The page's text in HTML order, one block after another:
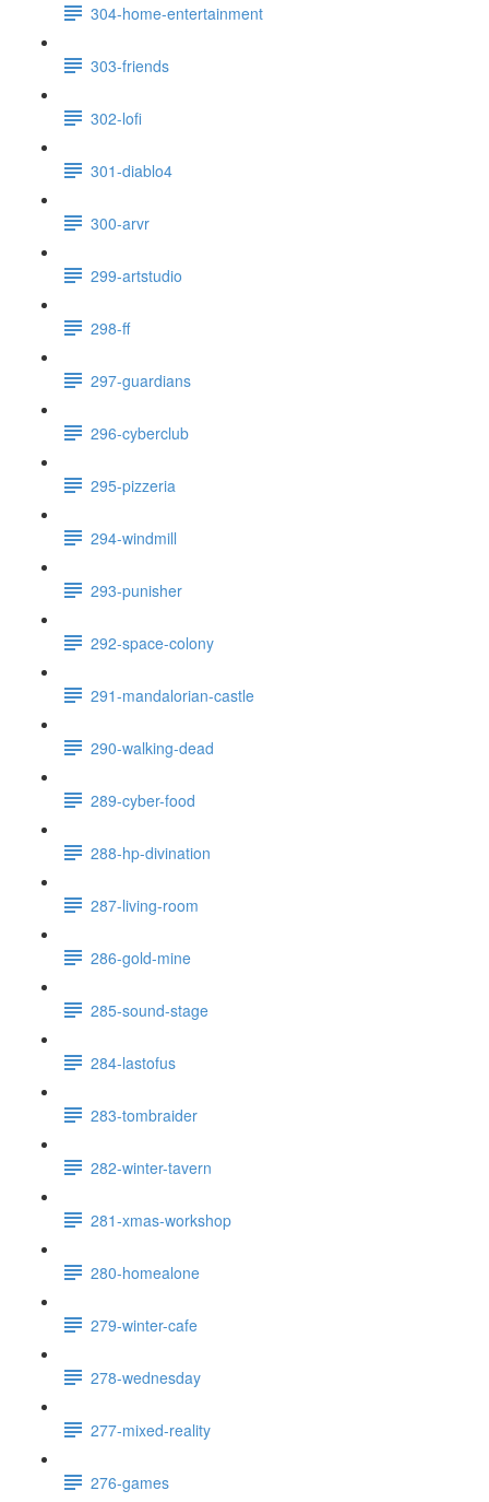
304-home-entertainment
303-friends
302-lofi
301-diablo4
300-arvr
299-artstudio
298-ff
297-guardians
296-cyberclub
295-pizzeria
294-windmill
293-punisher
292-space-colony
291-mandalorian-castle
290-walking-dead
289-cyber-food
288-hp-divination
287-living-room
286-gold-mine
285-sound-stage
284-lastofus
283-tombraider
282-winter-tavern
281-xmas-workshop
280-homealone
279-winter-cafe
278-wednesday
277-mixed-reality
276-games